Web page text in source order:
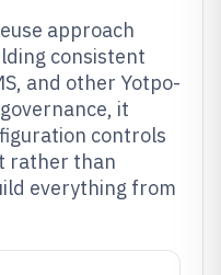
approach
consistent
and other Yotpo-
it
controls
rather than
everything from